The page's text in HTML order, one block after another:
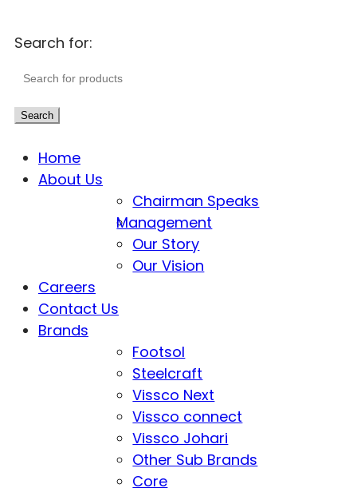
Search for:
Search
Home
About Us
Chairman Speaks
Management
Our Story
Our Vision
Careers
Contact Us
Brands
Footsol
Steelcraft
Vissco Next
Vissco connect
Vissco Johari
Other Sub Brands
Core